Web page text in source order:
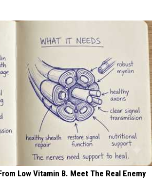
Low Vitamin B. Meet The Real Enemy